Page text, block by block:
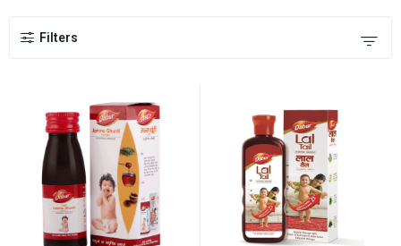
Filters